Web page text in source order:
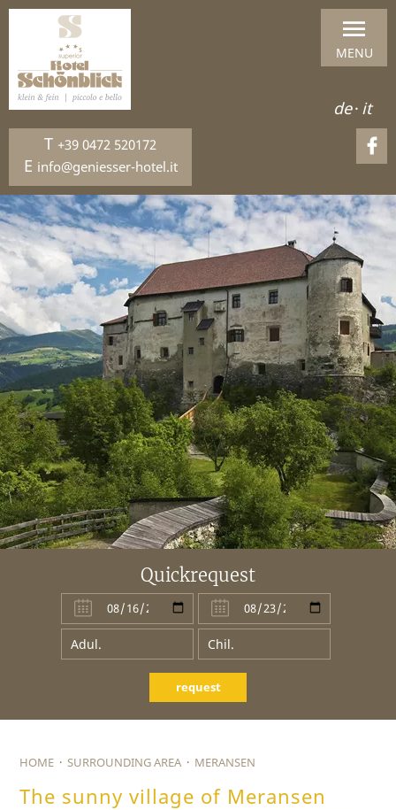
T +39 0472 520172
E info@geniesser-hotel.it
de· it
MENU
Quickrequest
request
HOME ·SURROUNDING AREA · MERANSEN
The sunny village of Meransen